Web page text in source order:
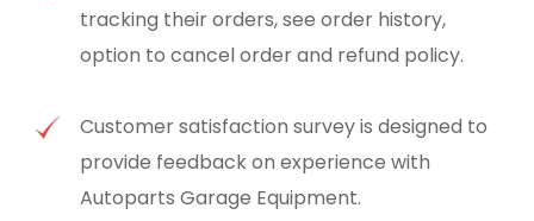
tracking their orders, see order history,
option to cancel order and refund policy.
Customer satisfaction survey is designed to
provide feedback on experience with
Autoparts Garage Equipment.